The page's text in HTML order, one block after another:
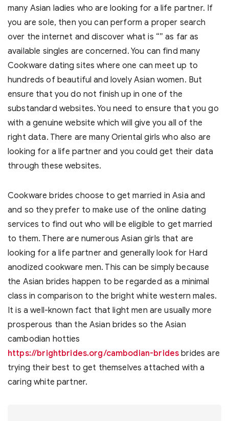
many Asian ladies who are looking for a life partner. If
you are sole, then you can perform a proper search
over the internet and discover what is “” as far as
available singles are concerned. You can find many
Cookware dating sites where one can meet up to
hundreds of beautiful and lovely Asian women. But
ensure that you do not finish up in one of the
substandard websites. You need to ensure that you go
with a genuine website which will give you all of the
right data. There are many Oriental girls who also are
looking for a life partner and you could get their data
through these websites.
Cookware brides choose to get married in Asia and
and so they prefer to make use of the online dating
services to find out who will be eligible to get married
to them. There are numerous Asian girls that are
looking for a life partner and generally look for Hard
anodized cookware men. This can be simply because
the Asian brides happen to be regarded as a minimal
class in comparison to the bright white western males.
It is a well-known fact that light men are usually more
prosperous than the Asian brides so the Asian
cambodian hotties
https://brightbrides.org/cambodian-brides brides are
trying their best to get themselves attached with a
caring white partner.